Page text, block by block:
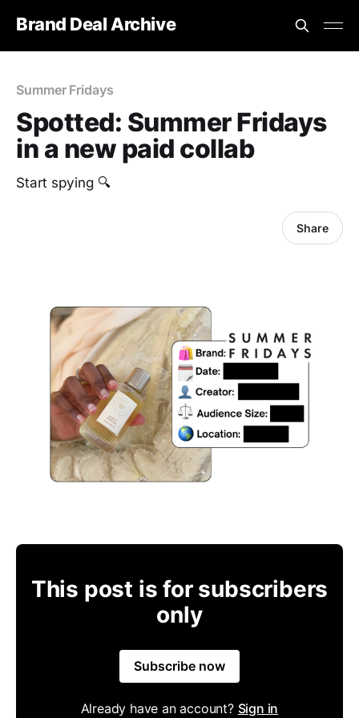
Brand Deal Archive
Summer Fridays
Spotted: Summer Fridays
in a new paid collab
Start spying 🔍
Share
This post is for subscribers
only
Subscribe now
Already have an account? Sign in